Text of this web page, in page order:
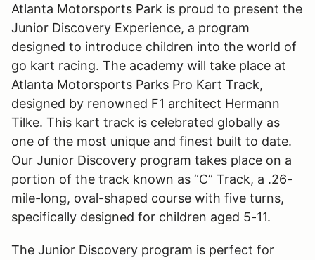
Atlanta Motorsports Park is proud to present the
Junior Discovery Experience, a program
designed to introduce children into the world of
go kart racing. The academy will take place at
Atlanta Motorsports Parks Pro Kart Track,
designed by renowned F1 architect Hermann
Tilke. This kart track is celebrated globally as
one of the most unique and finest built to date.
Our Junior Discovery program takes place on a
portion of the track known as “C” Track, a .26-
mile-long, oval-shaped course with five turns,
specifically designed for children aged 5-11.
The Junior Discovery program is perfect for